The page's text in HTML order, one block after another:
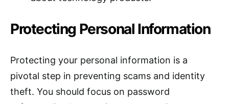
Protecting Personal Information
Protecting your personal information is a
pivotal step in preventing scams and identity
theft. You should focus on password